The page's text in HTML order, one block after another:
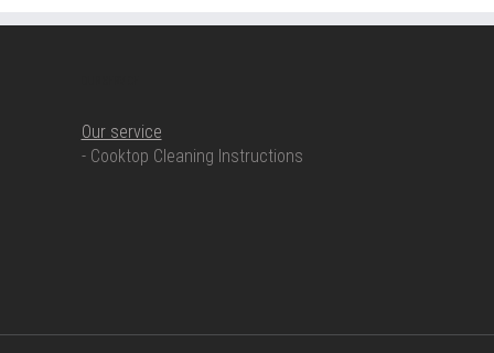
Our service
- Cooktop Cleaning Instructions